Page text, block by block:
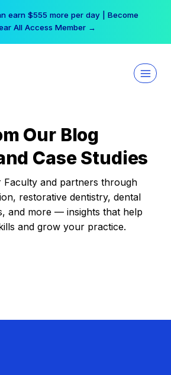
earn $555 more per day | Become
All Access Member →
Our Blog
Case Studies
Faculty and partners through
restorative dentistry, dental
and more — insights that help
and grow your practice.